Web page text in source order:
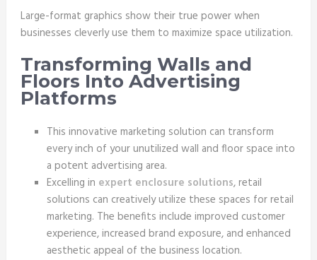
Large-format graphics show their true power when
businesses cleverly use them to maximize space utilization.
Transforming Walls and
Floors Into Advertising
Platforms
This innovative marketing solution can transform
every inch of your unutilized wall and floor space into
a potent advertising area.
Excelling in expert enclosure solutions, retail
solutions can creatively utilize these spaces for retail
marketing. The benefits include improved customer
experience, increased brand exposure, and enhanced
aesthetic appeal of the business location.